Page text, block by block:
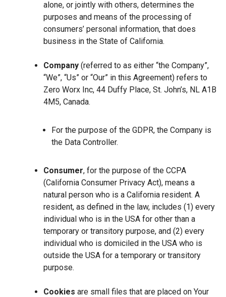
alone, or jointly with others, determines the
purposes and means of the processing of
consumers’ personal information, that does
business in the State of California.
Company (referred to as either “the Company”,
“We”, “Us” or “Our” in this Agreement) refers to
Zero Worx Inc, 44 Duffy Place, St. John’s, NL A1B
4M5, Canada.
For the purpose of the GDPR, the Company is
the Data Controller.
Consumer, for the purpose of the CCPA
(California Consumer Privacy Act), means a
natural person who is a California resident. A
resident, as defined in the law, includes (1) every
individual who is in the USA for other than a
temporary or transitory purpose, and (2) every
individual who is domiciled in the USA who is
outside the USA for a temporary or transitory
purpose.
Cookies are small files that are placed on Your